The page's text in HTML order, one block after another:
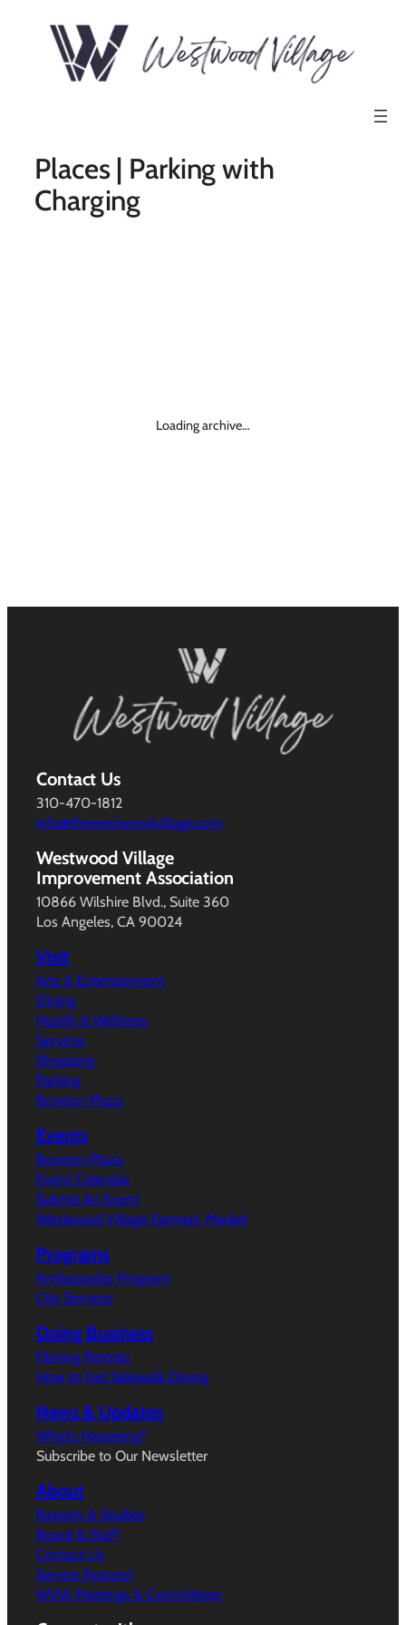
Places | Parking with
Charging
Loading archive…
Contact Us
310-470-1812
info@thewestwoodvillage.com
Westwood Village
Improvement Association
10866 Wilshire Blvd., Suite 360
Los Angeles, CA 90024
Visit
Arts & Entertainment
Dining
Health & Wellness
Services
Shopping
Parking
Broxton Plaza
Events
Broxton Plaza
Event Calendar
Submit An Event
Westwood Village Farmers’ Market
Programs
Ambassador Program
City Services
Doing Business
Filming Permits
How to Get Sidewalk Dining
News & Updates
What’s Happeing?
Subscribe to Our Newsletter
About
Reports & Studies
Board & Staff
Contact Us
Service Request
WVIA Meetings & Committees